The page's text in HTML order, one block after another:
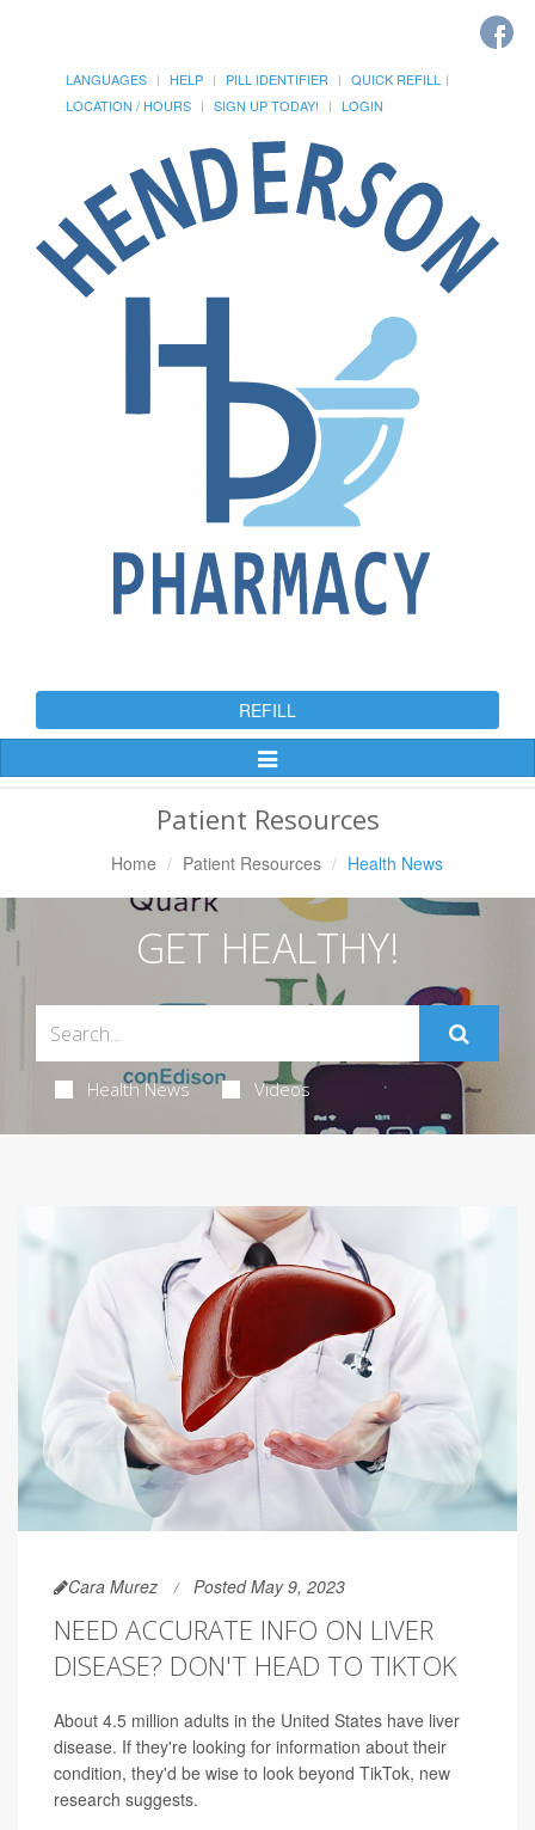
LANGUAGES HELP PILL IDENTIFIER
QUICK REFILL
LOCATION / HOURS
SIGN UP TODAY! LOGIN
REFILL
Toggle
Patient Resources
Home Patient Resources Health News
GET HEALTHY!
Health News Videos
Cara Murez Posted May 9, 2023
NEED ACCURATE INFO ON LIVER
DISEASE? DON'T HEAD TO TIKTOK
About 4.5 million adults in the United States have liver
disease. If they're looking for information about their
condition, they'd be wise to look beyond TikTok, new
research suggests.